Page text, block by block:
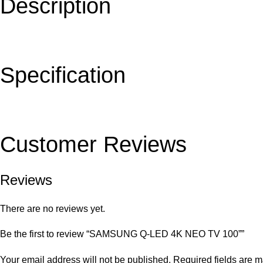
Description
Specification
Customer Reviews
Reviews
There are no reviews yet.
Be the first to review “SAMSUNG Q-LED 4K NEO TV 100””
Your email address will not be published. Required fields are